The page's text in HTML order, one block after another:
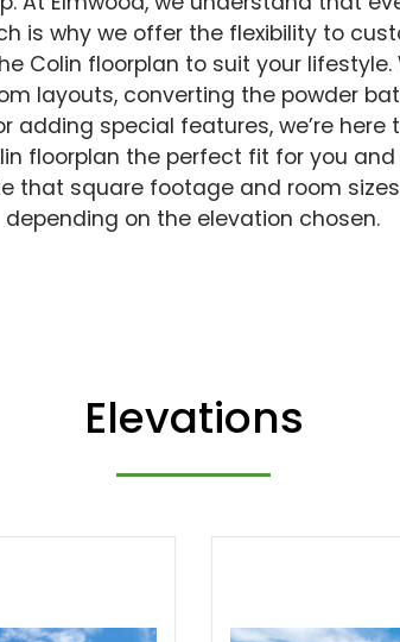
At Elmwood, we understand that
is why we offer the flexibility to
Colin floorplan to suit your lifestyle.
layouts, converting the powder
adding special features, we’re here
floorplan the perfect fit for you and
that square footage and room
depending on the elevation chosen.
Elevations